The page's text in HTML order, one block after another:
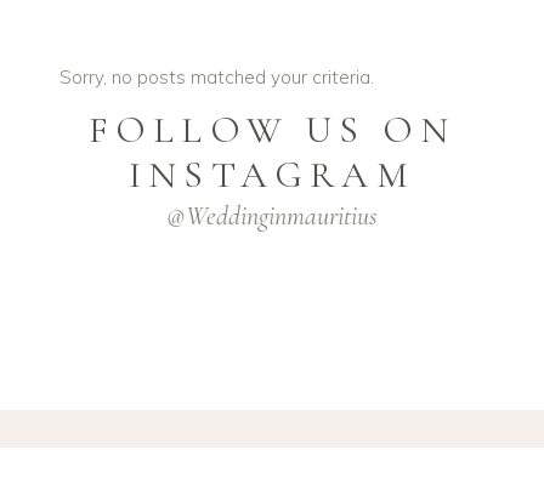
Sorry, no posts matched your criteria.
FOLLOW US ON
INSTAGRAM
@weddinginmauritius